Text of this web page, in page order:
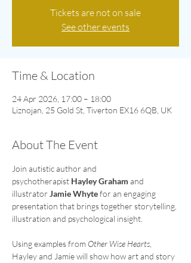
Tickets are not on sale
See other events
Time & Location
24 Apr 2026, 17:00 – 18:00
Liznojan, 25 Gold St, Tiverton EX16 6QB, UK
About The Event
Join autistic author and
psychotherapist Hayley Graham and
illustrator Jamie Whyte for an engaging
presentation that brings together storytelling,
illustration and psychological insight.
Using examples from Other Wise Hearts
Hayley and Jamie will show how art and story